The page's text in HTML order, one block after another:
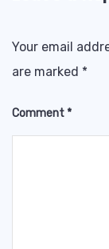
Your email
are marked *
Comment*